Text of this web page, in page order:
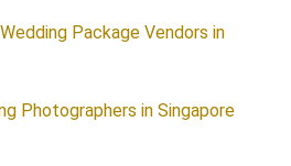
Package Vendors in
Photographers in Singapore